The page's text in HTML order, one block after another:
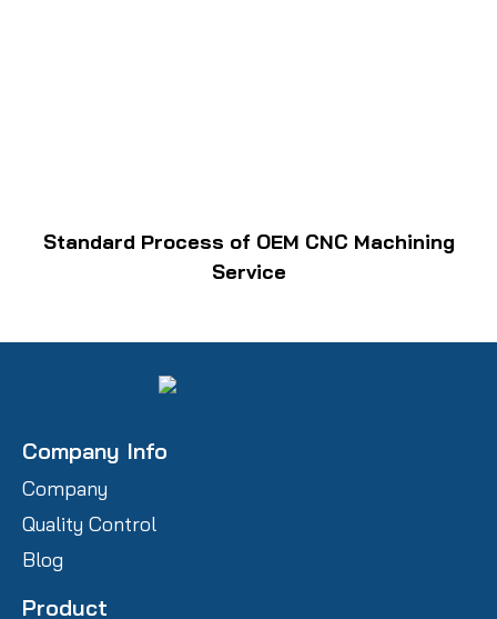
Standard Process of OEM CNC Machining
Service
Company Info
Company
Quality Control
Blog
Product